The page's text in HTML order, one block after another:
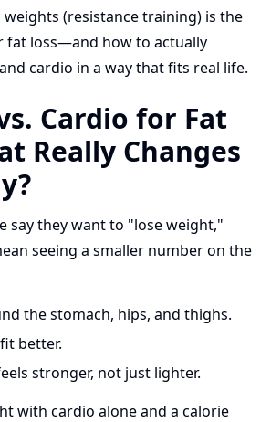
(resistance training) is the
fat loss—and how to actually
cardio in a way that fits real life.
Cardio for Fat
Really Changes
say they want to "lose weight,"
seeing a smaller number on the
the stomach, hips, and thighs.
better.
stronger, not just lighter.
with cardio alone and a calorie